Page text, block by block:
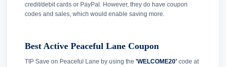
credit/debit cards or PayPal. However, they do have coupon
codes and sales, which would enable saving more.
Best Active Peaceful Lane Coupon
TIP Save on Peaceful Lane by using the 'WELCOME20' code at